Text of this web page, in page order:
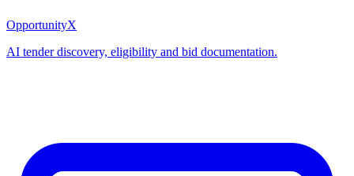
OpportunityX
AI tender discovery, eligibility and bid documentation.